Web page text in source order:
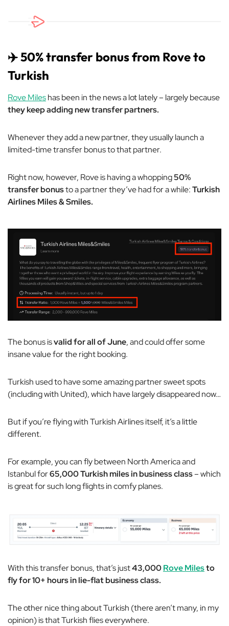
✈️ 50% transfer bonus from Rove to
Turkish
Rove Mileshas been in the news a lot lately – largely because
they keep adding new transfer partners.
Whenever they add a new partner, they usually launch a
limited-time transfer bonus to that partner.
Right now, however, Rove is having a whopping50%
transfer bonusto a partner they’ve had for a while:Turkish
Airlines Miles & Smiles.
The bonus isvalid for all of June, and could offer some
insane value for the right booking.
Turkish used to have some amazing partner sweet spots
(including with United), which have largely disappeared now…
But if you’re flying with Turkish Airlines itself, it’s a little
different.
For example, you can fly between North America and
Istanbul for65,000 Turkish miles in business class– which
is great for such long flights in comfy planes.
With this transfer bonus, that’s just43,000Rove Milesto
fly for 10+ hours in lie-flat business class.
The other nice thing about Turkish (there aren’t many, in my
opinion) is that Turkish flies everywhere.